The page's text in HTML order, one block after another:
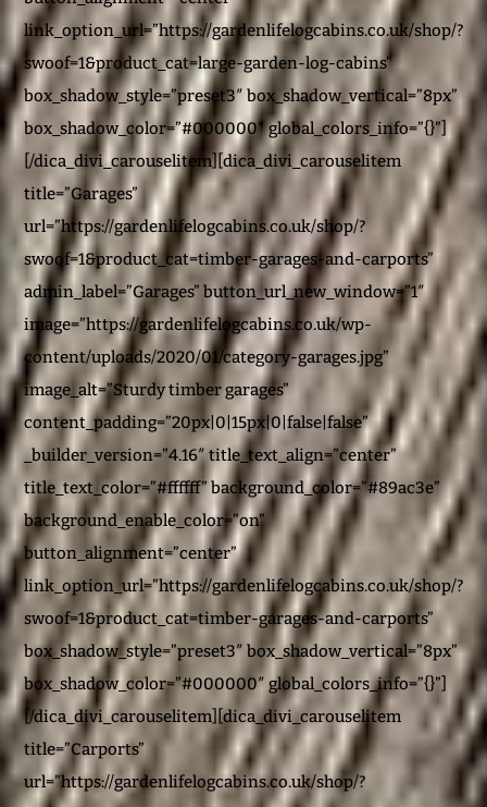
link_option_url=”https://gardenlifelogcabins.co.uk/shop/?
swoof=1&product_cat=large-garden-log-cabins”
box_shadow_style=”preset3″ box_shadow_vertical=”8px”
box_shadow_color=”#000000″ global_colors_info=”{}”]
[/dica_divi_carouselitem][dica_divi_carouselitem
title=”Garages”
url=”https://gardenlifelogcabins.co.uk/shop/?
swoof=1&product_cat=timber-garages-and-carports”
admin_label=”Garages” button_url_new_window=”1″
image=”https://gardenlifelogcabins.co.uk/wp-
content/uploads/2020/01/category-garages.jpg”
image_alt=”Sturdy timber garages”
content_padding=”20px|0|15px|0|false|false”
_builder_version=”4.16″ title_text_align=”center”
title_text_color=”#ffffff” background_color=”#89ac3e”
background_enable_color=”on”
button_alignment=”center”
link_option_url=”https://gardenlifelogcabins.co.uk/shop/?
swoof=1&product_cat=timber-garages-and-carports”
box_shadow_style=”preset3″ box_shadow_vertical=”8px”
box_shadow_color=”#000000″ global_colors_info=”{}”]
[/dica_divi_carouselitem][dica_divi_carouselitem
title=”Carports”
url=”https://gardenlifelogcabins.co.uk/shop/?